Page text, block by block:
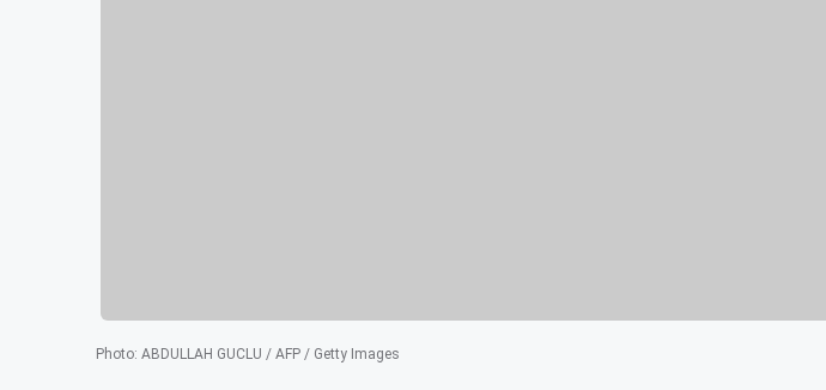
Photo: ABDULLAH GUCLU / AFP / Getty Images